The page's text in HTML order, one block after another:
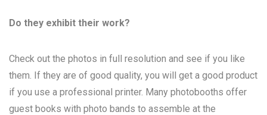
Do they exhibit their work?
Check out the photos in full resolution and see if you like
them. If they are of good quality, you will get a good product
if you use a professional printer. Many photobooths offer
guest books with photo bands to assemble at the